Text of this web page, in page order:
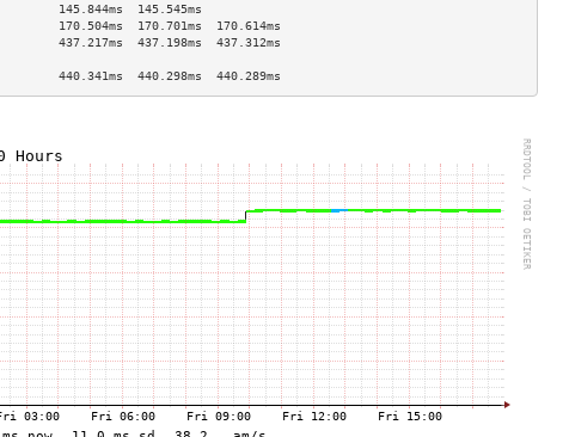
[*]        145.844ms  145.545ms
170.504ms  170.701ms  170.614ms
437.217ms  437.198ms  437.312ms
>
440.298ms  440.289ms